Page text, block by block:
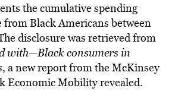
the cumulative spending
from Black Americans between
disclosure was retrieved from
with—Black consumers in
, a new report from the McKinsey
Economic Mobility revealed.